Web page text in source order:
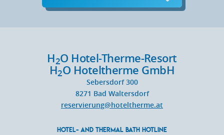
H2O Hotel-Therme-Resort
H2O Hoteltherme GmbH
Sebersdorf 300
8271 Bad Waltersdorf
reservierung@hoteltherme.at
HOTEL- AND THERMAL BATH HOTLINE